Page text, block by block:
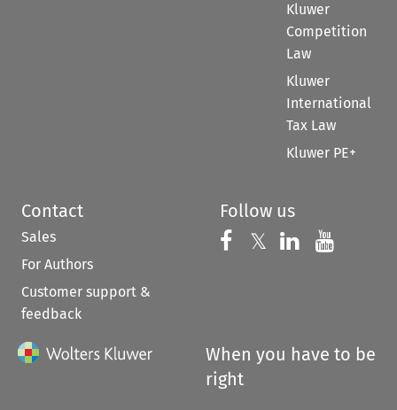
Kluwer
Competition
Law
Kluwer
International
Tax Law
Kluwer PE+
Contact
Sales
For Authors
Customer support &
feedback
Follow us
Follow us on
𝕏 Follow us on
Follow us
When you have to be
right